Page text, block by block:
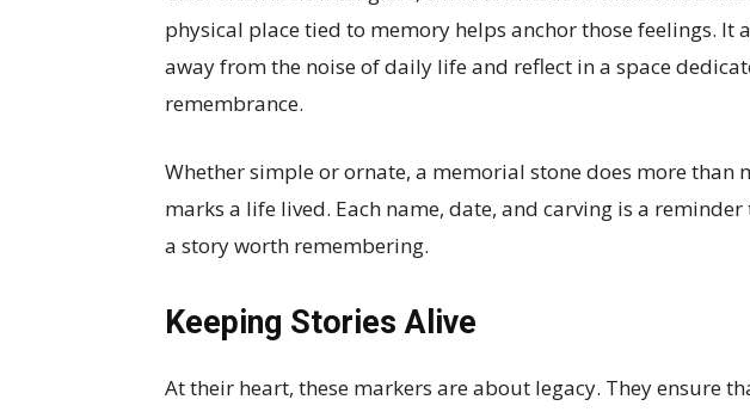
physical place tied to memory helps anchor those feelings. It
away from the noise of daily life and reflect in a space
remembrance.
Whether simple or ornate, a memorial stone does more than
marks a life lived. Each name, date, and carving is a
a story worth remembering.
Keeping Stories Alive
At their heart, these markers are about legacy. They ensure